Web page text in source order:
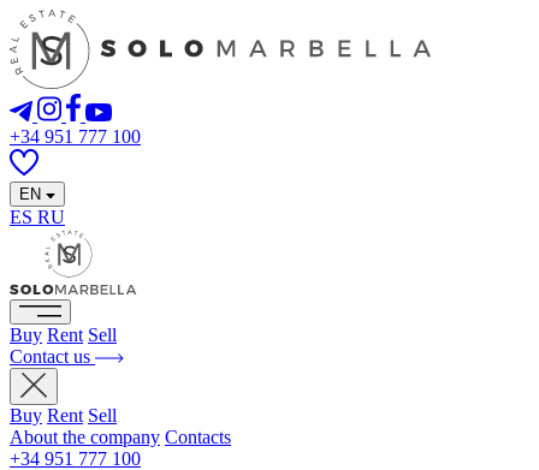
+34 951 777 100
EN
ES RU
Buy Rent Sell
Contact us
Buy Rent Sell
About the company Contacts
+34 951 777 100